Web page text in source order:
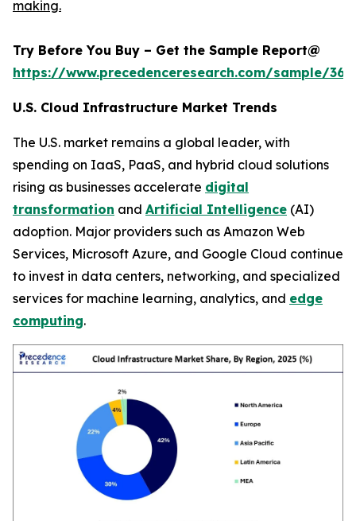
making.
Try Before You Buy – Get the Sample Report@
https://www.precedenceresearch.com/sample/
U.S. Cloud Infrastructure Market Trends
The U.S. market remains a global leader, with
spending on IaaS, PaaS, and hybrid cloud solutions
rising as businesses accelerate digital
transformation and Artificial Intelligence (AI)
adoption. Major providers such as Amazon Web
Services, Microsoft Azure, and Google Cloud continue
to invest in data centers, networking, and specialized
services for machine learning, analytics, and edge
computing.